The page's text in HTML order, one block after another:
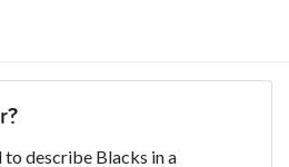
to describe Blacks in a